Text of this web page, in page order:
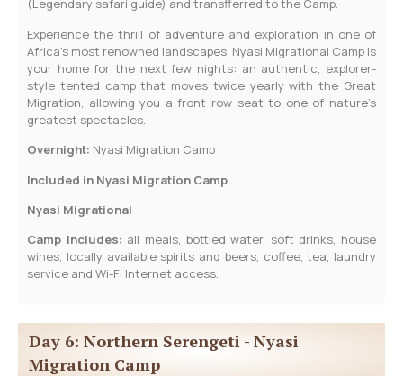
(Legendary safari guide) and transfferred to the Camp.
Experience the thrill of adventure and exploration in one of
Africa’s most renowned landscapes. Nyasi Migrational Camp is
your home for the next few nights: an authentic, explorer-
style tented camp that moves twice yearly with the Great
Migration, allowing you a front row seat to one of nature’s
greatest spectacles.
­Overnight: Nyasi Migration Camp
Included in Nyasi Migration Camp
Nyasi Migrational
Camp includes: all meals, bottled water, soft drinks, house
wines, locally available spirits and beers, coffee, tea, laundry
service and Wi-Fi Internet access.
Day 6: Northern Serengeti - Nyasi
Migration Camp